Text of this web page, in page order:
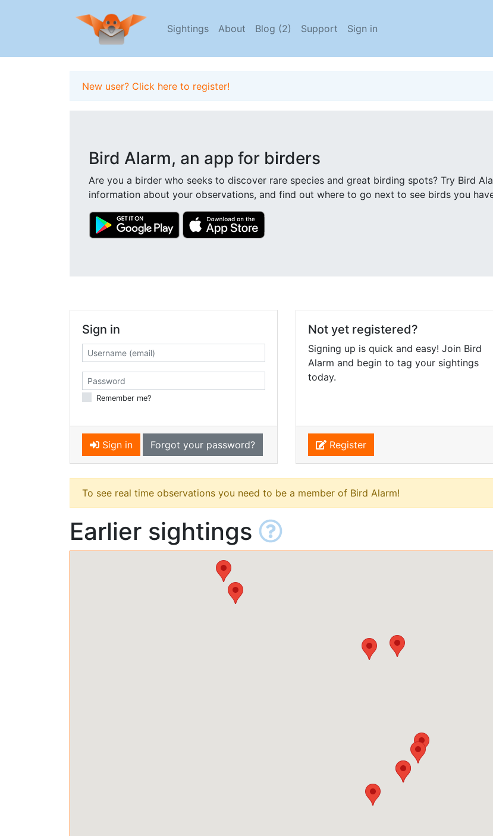
Sightings About Blog (2) Support Sign in
New user? Click here to register!
Bird Alarm, an app for birders
Are you a birder who seeks to discover rare species and great birding spots? Try Bird
information about your observations, and find out where to go next to see birds you
Sign in
Remember me?
Sign in Forgot your password?
Not yet registered?
Signing up is quick and easy! Join Bird
Alarm and begin to tag your sightings
today.
Register
To see real time observations you need to be a member of Bird Alarm!
Earlier sightings